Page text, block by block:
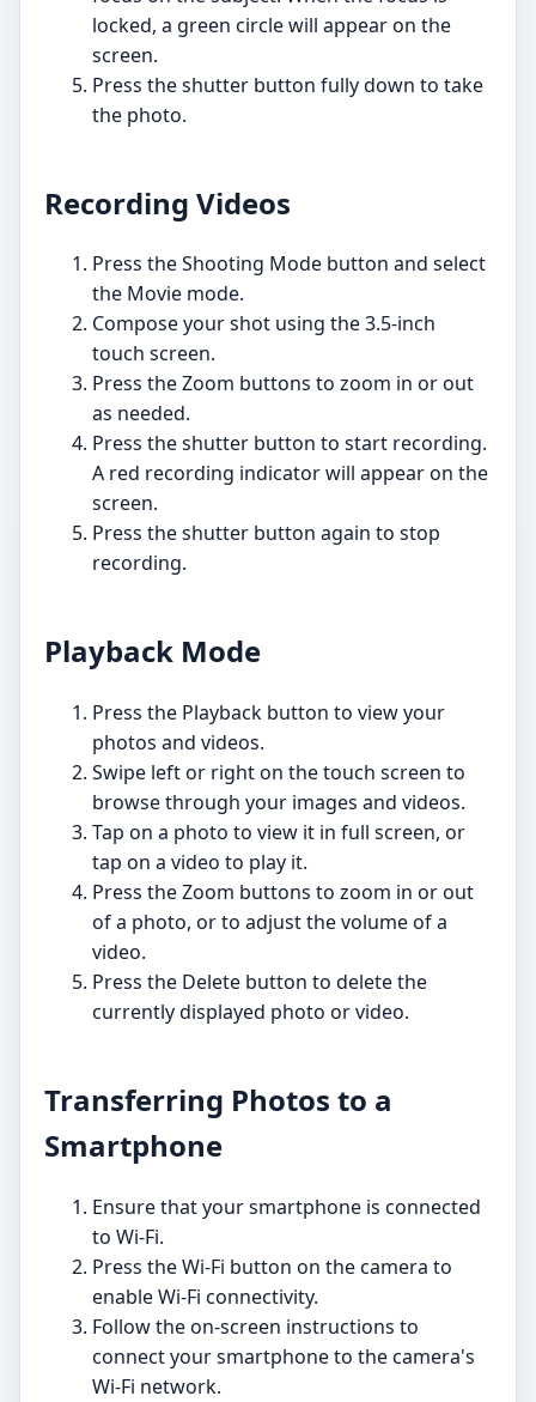
locked, a green circle will appear on the
screen.
Press the shutter button fully down to take
the photo.
Recording Videos
Press the Shooting Mode button and select
the Movie mode.
Compose your shot using the 3.5-inch
touch screen.
Press the Zoom buttons to zoom in or out
as needed.
Press the shutter button to start recording.
A red recording indicator will appear on the
screen.
Press the shutter button again to stop
recording.
Playback Mode
Press the Playback button to view your
photos and videos.
Swipe left or right on the touch screen to
browse through your images and videos.
Tap on a photo to view it in full screen, or
tap on a video to play it.
Press the Zoom buttons to zoom in or out
of a photo, or to adjust the volume of a
video.
Press the Delete button to delete the
currently displayed photo or video.
Transferring Photos to a
Smartphone
Ensure that your smartphone is connected
to Wi-Fi.
Press the Wi-Fi button on the camera to
enable Wi-Fi connectivity.
Follow the on-screen instructions to
connect your smartphone to the camera's
Wi-Fi network.